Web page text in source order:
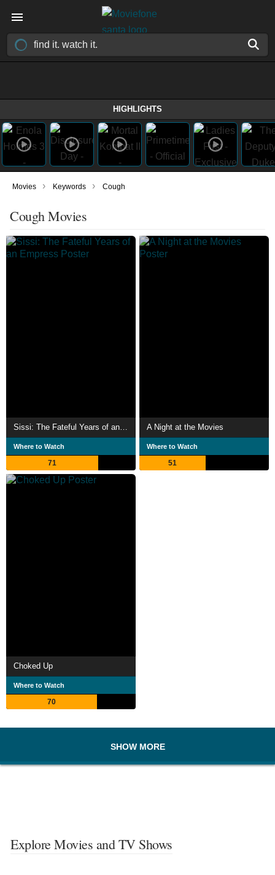
HIGHLIGHTS
Movies › Keywords › Cough
Cough Movies
Sissi: The Fateful Years of an Empress
Where to Watch
71
A Night at the Movies
Where to Watch
51
Choked Up
Where to Watch
70
SHOW MORE
Explore Movies and TV Shows